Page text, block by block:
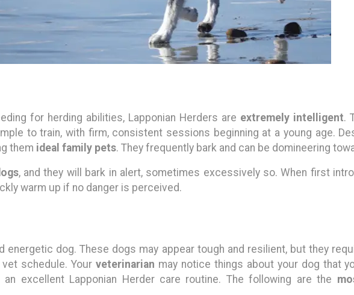
for herding abilities, Lapponian Herders are extremely intelligent.
to train, with firm, consistent sessions beginning at a young age.
them ideal family pets. They frequently bark and can be domineering
, and they will bark in alert, sometimes excessively so. When first
warm up if no danger is perceived.
energetic dog. These dogs may appear tough and resilient, but they
vet schedule. Yourveterinarian may notice things about your dog that
excellent Lapponian Herder care routine. The following are the